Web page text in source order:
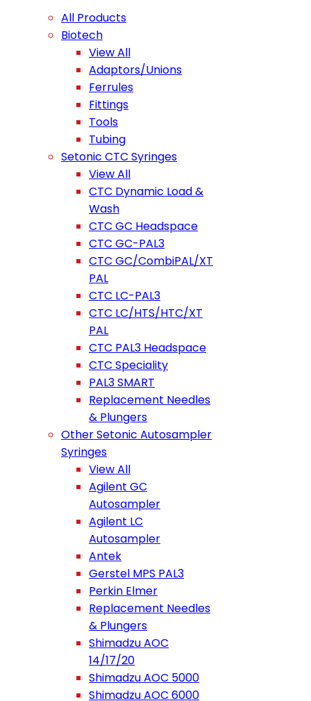
All Products
Biotech
View All
Adaptors/Unions
Ferrules
Fittings
Tools
Tubing
Setonic CTC Syringes
View All
CTC Dynamic Load &
Wash
CTC GC Headspace
CTC GC-PAL3
CTC GC/CombiPAL/XT
PAL
CTC LC-PAL3
CTC LC/HTS/HTC/XT
PAL
CTC PAL3 Headspace
CTC Speciality
PAL3 SMART
Replacement Needles
& Plungers
Other Setonic Autosampler
Syringes
View All
Agilent GC
Autosampler
Agilent LC
Autosampler
Antek
Gerstel MPS PAL3
Perkin Elmer
Replacement Needles
& Plungers
Shimadzu AOC
14/17/20
Shimadzu AOC 5000
Shimadzu AOC 6000